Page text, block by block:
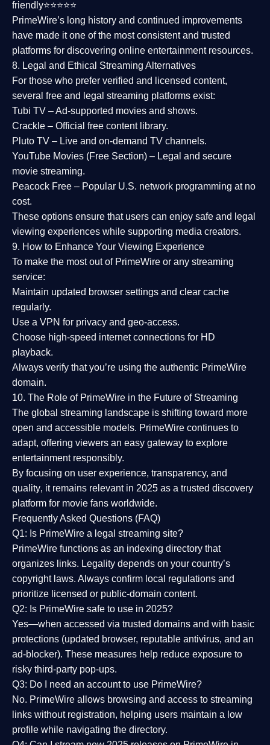
friendly⭐⭐⭐⭐⭐
PrimeWire’s long history and continued improvements
have made it one of the mostconsistent and trusted
platforms for discovering online entertainment resources.
8. Legal and Ethical Streaming Alternatives
For those who prefer verified and licensed content,
several free and legal streaming platforms exist:
Tubi TV – Ad-supported movies and shows.
Crackle – Official free content library.
Pluto TV – Live and on-demand TV channels.
YouTube Movies (Free Section) – Legal and secure
movie streaming.
Peacock Free – Popular U.S. network programming at no
cost.
These options ensure that users can enjoy safe and legal
viewing experiences while supporting media creators.
9. How to Enhance Your Viewing Experience
To make the most out of PrimeWire or any streaming
service:
Maintain updated browser settings and clear cache
regularly.
Use a VPN for privacy and geo-access.
Choose high-speed internet connections for HD
playback.
Always verify that you’re using the authentic PrimeWire
domain.
10. The Role of PrimeWire in the Future of Streaming
The global streaming landscape is shifting toward more
open and accessible models. PrimeWire continues to
adapt, offering viewers an easy gateway to explore
entertainment responsibly.
By focusing on user experience, transparency, and
quality, it remains relevant in 2025 as a trusted discovery
platform for movie fans worldwide.
Frequently Asked Questions (FAQ)
Q1: Is PrimeWire a legal streaming site?
PrimeWire functions as an indexing directory that
organizes links. Legality depends on your country’s
copyright laws. Always confirm local regulations and
prioritize licensed or public-domain content.
Q2: Is PrimeWire safe to use in 2025?
Yes—when accessed via trusted domains and with basic
protections (updated browser, reputable antivirus, and an
ad-blocker). These measures help reduce exposure to
risky third-party pop-ups.
Q3: Do I need an account to use PrimeWire?
No. PrimeWire allows browsing and access to streaming
links without registration, helping users maintain a low
profile while navigating the directory.